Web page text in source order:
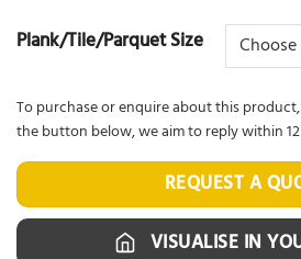
Plank/Tile/Parquet Size
VISUALISE IN
REQUEST A
To purchase or enquire about this
the button below, we aim to reply within